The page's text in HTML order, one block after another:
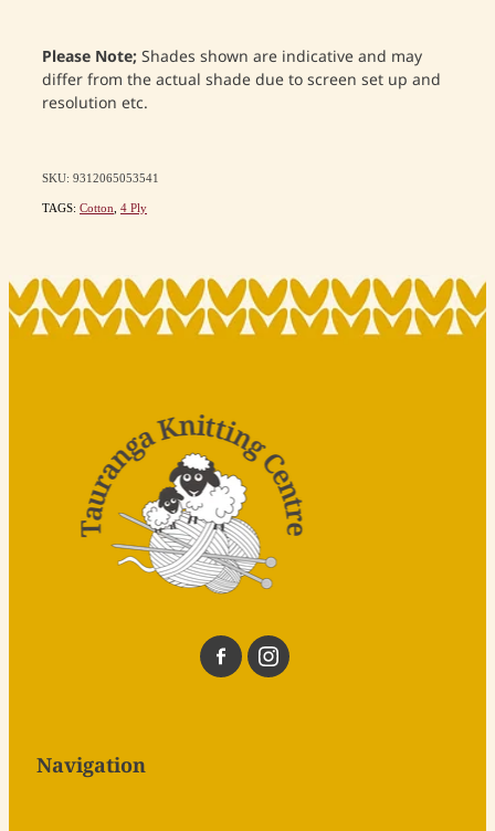
Please Note;Shades shown are indicative and may
differ from the actual shade due to screen set up and
resolution etc.
SKU: 9312065053541
TAGS: Cotton 4 Ply
Navigation